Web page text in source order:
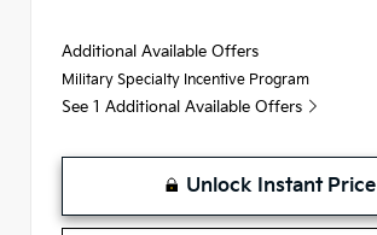
Additional Available Offers
Military Specialty Incentive Program
See 1 Additional Available Offers
Unlock Instant Price